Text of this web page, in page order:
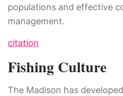
populations and effective
management.
citation
Fishing Culture
The Madison has